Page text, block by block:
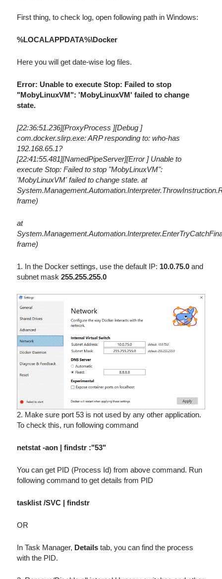
First thing, to check log, open following path in Windows:
%LOCALAPPDATA%\Docker
Here you will get date-wise log files.
Error: Unable to execute Stop: Failed to stop
"MobyLinuxVM": 'MobyLinuxVM' failed to change
state.
[22:36:51.236][ProxyProcess ][Debug ]
com.docker.slirp.exe: ARP responding to: who-has
192.168.65.1?
[22:41:55.481][NamedPipeServer][Error ] Unable to
execute Stop: Failed to stop "MobyLinuxVM":
'MobyLinuxVM' failed to change state. at
frame)
at
frame)
1. In the Docker settings, use the default IP: 10.0.75.0 and
subnet mask255.255.255.0
2. Make sure port 53 is not used by any other application.
To check this, run following command
netstat -aon | findstr :"53"
You can get PID (Process Id) from above command. Run
following command to get details from PID
tasklist /SVC | findstr
OR
In Task Manager, Details tab, you can find the process
with the PID.